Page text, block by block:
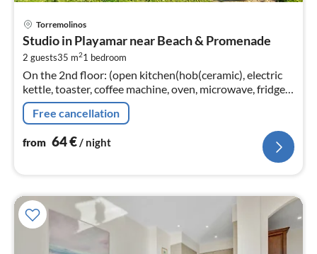
Torremolinos
Studio in Playamar near Beach & Promenade
2 guests35 m21 bedroom
On the 2nd floor: (open kitchen(hob(ceramic), electric
kettle, toaster, coffee machine, oven, microwave, fridge-
freezer, dishes and cutlery, Cooking basics)
Free cancellation
from 64€/ night